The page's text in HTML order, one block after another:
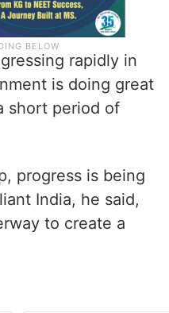
rapidly in
is doing great
short period of
progress is being
India, he said,
to create a